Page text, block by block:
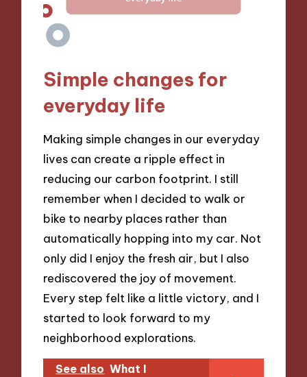
Simple changes for
everyday life
Making simple changes in our everyday
lives can create a ripple effect in
reducing our carbon footprint. I still
remember when I decided to walk or
bike to nearby places rather than
automatically hopping into my car. Not
only did I enjoy the fresh air, but I also
rediscovered the joy of movement.
Every step felt like a little victory, and I
started to look forward to my
neighborhood explorations.
See also What I